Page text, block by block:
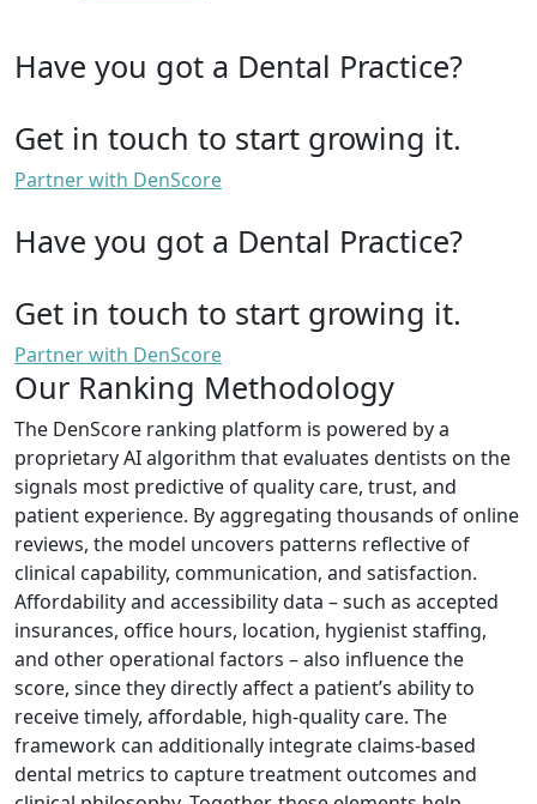
Have you got a Dental Practice?
Get in touch to start growing it.
Partner with DenScore
Have you got a Dental Practice?
Get in touch to start growing it.
Partner with DenScore
Our Ranking Methodology
The DenScore ranking platform is powered by a
proprietary AI algorithm that evaluates dentists on the
signals most predictive of quality care, trust, and
patient experience. By aggregating thousands of online
reviews, the model uncovers patterns reflective of
clinical capability, communication, and satisfaction.
Affordability and accessibility data – such as accepted
insurances, office hours, location, hygienist staffing,
and other operational factors – also influence the
score, since they directly affect a patient’s ability to
receive timely, affordable, high-quality care. The
framework can additionally integrate claims-based
dental metrics to capture treatment outcomes and